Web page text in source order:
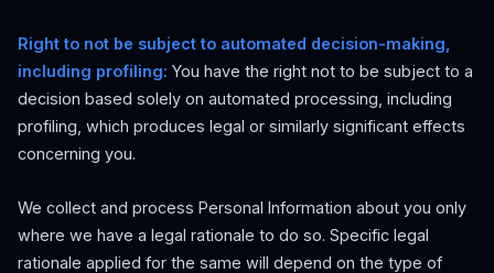
Right to not be subject to automated decision-making,
including profiling: You have the right not to be subject to a
decision based solely on automated processing, including
profiling, which produces legal or similarly significant effects
concerning you.
We collect and process Personal Information about you only
where we have a legal rationale to do so. Specific legal
rationale applied for the same will depend on the type of